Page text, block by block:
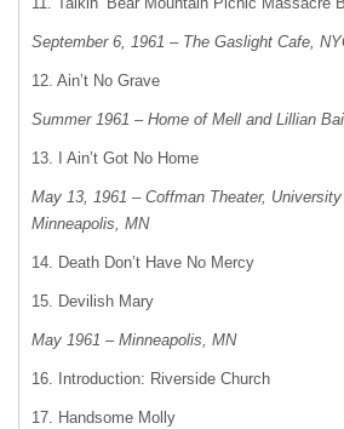
September 6, 1961 – The Gaslight Cafe,
12. Ain’t No Grave
Summer 1961 – Home of Mell and Lillian
13. I Ain’t Got No Home
May 13, 1961 – Coffman Theater,
Minneapolis, MN
14. Death Don’t Have No Mercy
15. Devilish Mary
May 1961 – Minneapolis, MN
16. Introduction: Riverside Church
17. Handsome Molly